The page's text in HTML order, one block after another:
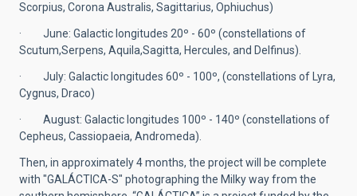
Scorpius, Corona Australis, Sagittarius, Ophiuchus)
· June: Galactic longitudes 20º - 60º (constellations of
Scutum,Serpens, Aquila,Sagitta, Hercules, and Delfinus).
· July: Galactic longitudes 60º - 100º, (constellations of Lyra,
Cygnus, Draco)
· August: Galactic longitudes 100º - 140º (constellations of
Cepheus, Cassiopaeia, Andromeda).
Then, in approximately 4 months, the project will be complete
with "GALÁCTICA-S" photographing the Milky way from the